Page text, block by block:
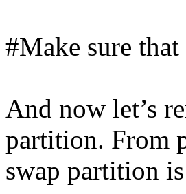
#Make sure
And now let’s
partition. From
swap partition